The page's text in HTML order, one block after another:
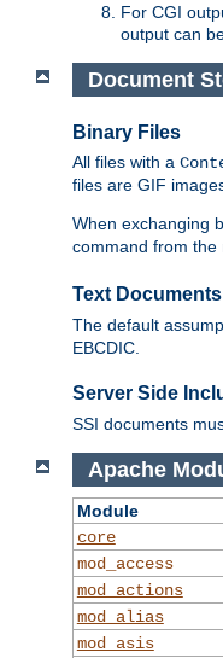
For CGI
output can
Document
Binary Files
All files with a
files are GIF
When exchanging
command from
Text Documents
The default
EBCDIC.
Server Side
SSI documents
Apache
Module
core
mod_access
mod_actions
mod_alias
mod_asis